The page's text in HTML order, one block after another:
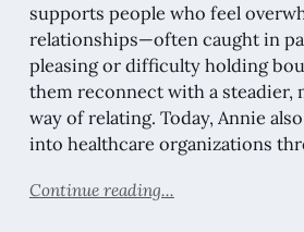
supports people who feel
relationships—often caught in
pleasing or difficulty holding
them reconnect with a steadier,
way of relating. Today, Annie
into healthcare organizations
Continue reading...